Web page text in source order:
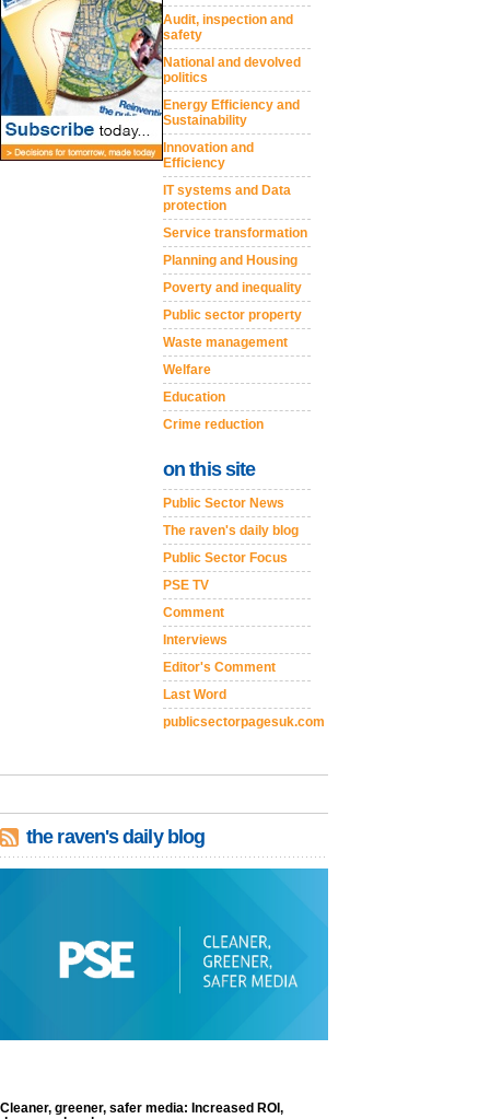
Audit, inspection and
safety
National and devolved
politics
Energy Efficiency and
Sustainability
Innovation and
Efficiency
IT systems and Data
protection
Service transformation
Planning and Housing
Poverty and inequality
Public sector property
Waste management
Welfare
Education
Crime reduction
on this site
Public Sector News
The raven's daily blog
Public Sector Focus
PSE TV
Comment
Interviews
Editor's Comment
Last Word
publicsectorpagesuk.com
the raven's daily blog
Cleaner, greener, safer media: Increased ROI,